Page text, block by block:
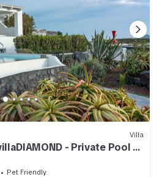
Villa
- Private Pool &
HotTub/Spa
Pet Friendly